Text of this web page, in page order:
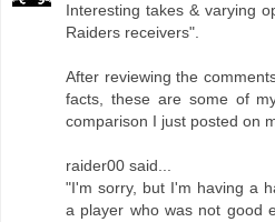
Interesting takes & varying
Raiders receivers".
After reviewing the
facts, these are some of
comparison I just posted on
raider00 said...
"I'm sorry, but I'm having a
a player who was not good